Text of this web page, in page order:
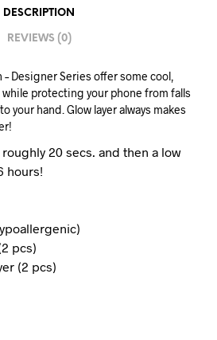
DESCRIPTION
REVIEWS (0)
Designer Series offer some cool,
protecting your phone from falls
your hand. Glow layer always makes
20 secs. and then a low
hours!
pcs)
(2 pcs)